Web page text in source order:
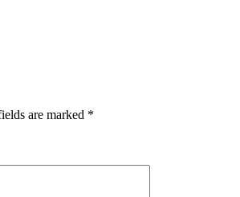
are marked *